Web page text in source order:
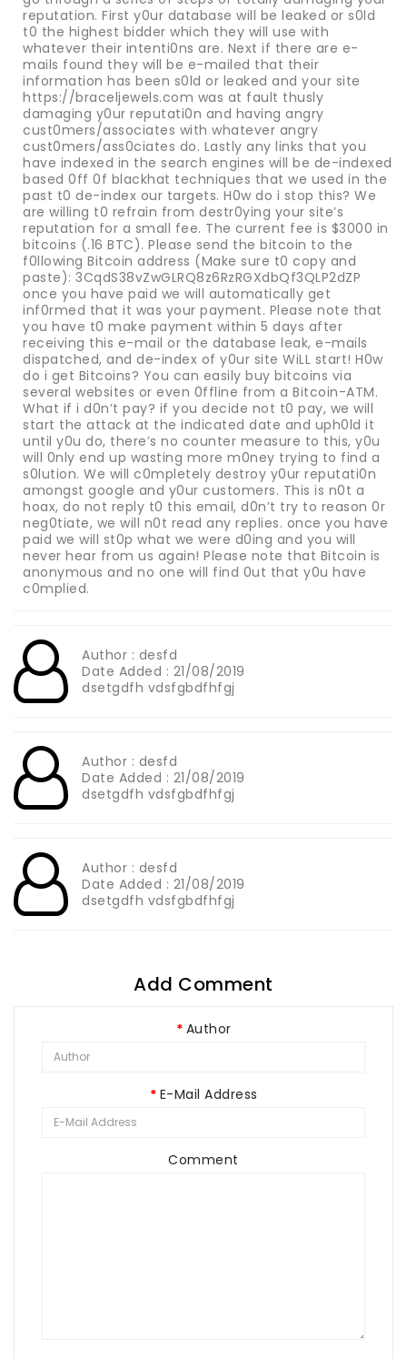
reputation. First y0ur database will be leaked or s0ld
t0 the highest bidder which they will use with
whatever their intenti0ns are. Next if there are e-
mails found they will be e-mailed that their
information has been s0ld or leaked and your site
https://braceljewels.com was at fault thusly
damaging y0ur reputati0n and having angry
cust0mers/associates with whatever angry
cust0mers/ass0ciates do. Lastly any links that you
have indexed in the search engines will be de-indexed
based 0ff 0f blackhat techniques that we used in the
past t0 de-index our targets. H0w do i stop this? We
are willing t0 refrain from destr0ying your site’s
reputation for a small fee. The current fee is $3000 in
bitcoins (.16 BTC). Please send the bitcoin to the
f0llowing Bitcoin address (Make sure t0 copy and
paste): 3CqdS38vZwGLRQ8z6RzRGXdbQf3QLP2dZP
once you have paid we will automatically get
inf0rmed that it was your payment. Please note that
you have t0 make payment within 5 days after
receiving this e-mail or the database leak, e-mails
dispatched, and de-index of y0ur site WiLL start! H0w
do i get Bitcoins? You can easily buy bitcoins via
several websites or even 0ffline from a Bitcoin-ATM.
What if i d0n’t pay? if you decide not t0 pay, we will
start the attack at the indicated date and uph0ld it
until y0u do, there’s no counter measure to this, y0u
will 0nly end up wasting more m0ney trying to find a
s0lution. We will c0mpletely destroy y0ur reputati0n
amongst google and y0ur customers. This is n0t a
hoax, do not reply t0 this email, d0n’t try to reason 0r
neg0tiate, we will n0t read any replies. once you have
paid we will st0p what we were d0ing and you will
never hear from us again! Please note that Bitcoin is
anonymous and no one will find 0ut that y0u have
c0mplied.
Author : desfd
Date Added : 21/08/2019
dsetgdfh vdsfgbdfhfgj
Author : desfd
Date Added : 21/08/2019
dsetgdfh vdsfgbdfhfgj
Author : desfd
Date Added : 21/08/2019
dsetgdfh vdsfgbdfhfgj
Add Comment
Author
E-Mail Address
Comment